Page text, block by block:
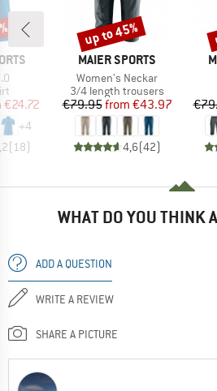
Price
€24.72
+4
(18)
BRAND
MAIER SPORTS
Item(s)
Women's Neckar
Product group
3/4 length trousers
Price
€79.95 Reduced Price
from €43.97
4,6(42)
Discount
up to 45%
WHAT DO YOU THINK
ADD A QUESTION
WRITE A REVIEW
SHARE A PICTURE